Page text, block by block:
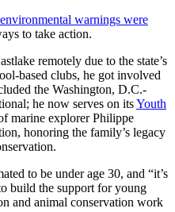
warnings were
to take action.
remotely due to the state’s
based clubs, he got involved
the Washington, D.C.-
he now serves on itsYouth
marine explorer Philippe
honoring the family’s legacy
to be under age 30, and “it’s
build the support for young
and animal conservation work